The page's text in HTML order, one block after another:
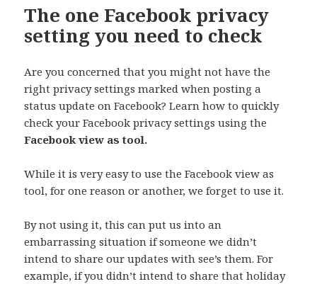
The one Facebook privacy
setting you need to check
Are you concerned that you might not have the
right privacy settings marked when posting a
status update on Facebook? Learn how to quickly
check your Facebook privacy settings using the
Facebook view as tool.
While it is very easy to use the Facebook view as
tool, for one reason or another, we forget to use it.
By not using it, this can put us into an
embarrassing situation if someone we didn’t
intend to share our updates with see’s them. For
example, if you didn’t intend to share that holiday